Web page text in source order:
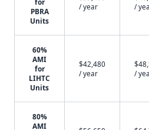
for
PBRA
Units
/ year
/
60%
AMI
for
LIHTC
Units
$42,480
/ year
/
80%
AMI